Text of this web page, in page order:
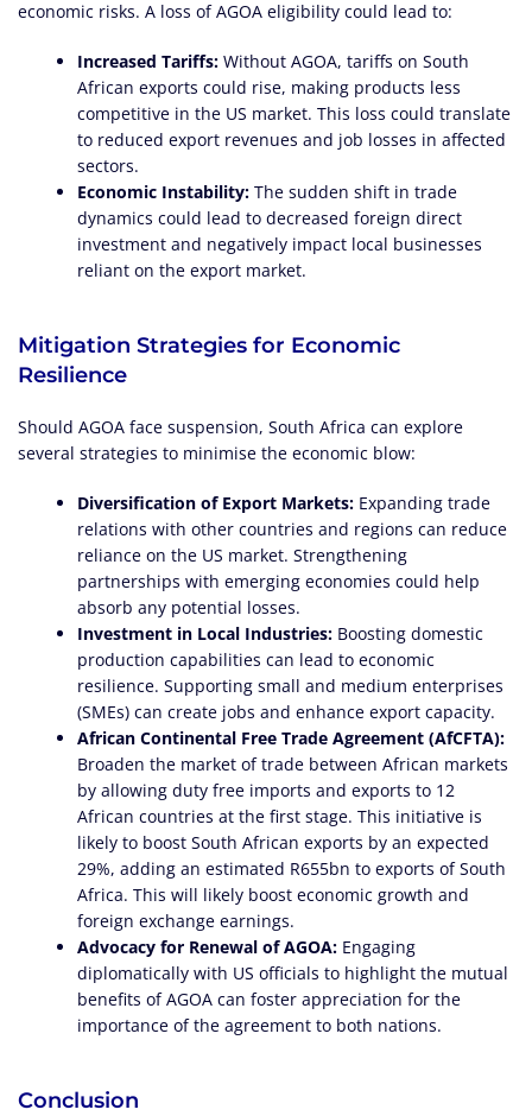
economic risks. A loss of AGOA eligibility could lead to:
Increased Tariffs: Without AGOA, tariffs on South
African exports could rise, making products less
competitive in the US market. This loss could translate
to reduced export revenues and job losses in affected
sectors.
Economic Instability: The sudden shift in trade
dynamics could lead to decreased foreign direct
investment and negatively impact local businesses
reliant on the export market.
Mitigation Strategies for Economic
Resilience
Should AGOA face suspension, South Africa can explore
several strategies to minimise the economic blow:
Diversification of Export Markets: Expanding trade
relations with other countries and regions can reduce
reliance on the US market. Strengthening
partnerships with emerging economies could help
absorb any potential losses.
Investment in Local Industries: Boosting domestic
production capabilities can lead to economic
resilience. Supporting small and medium enterprises
(SMEs) can create jobs and enhance export capacity.
African Continental Free Trade Agreement (AfCFTA):
Broaden the market of trade between African markets
by allowing duty free imports and exports to 12
African countries at the first stage. This initiative is
likely to boost South African exports by an expected
29%, adding an estimated R655bn to exports of South
Africa. This will likely boost economic growth and
foreign exchange earnings.
Advocacy for Renewal of AGOA: Engaging
diplomatically with US officials to highlight the mutual
benefits of AGOA can foster appreciation for the
importance of the agreement to both nations.
Conclusion